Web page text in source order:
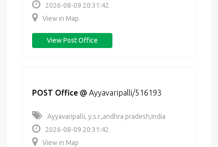
2026-08-09 20:31:42
View in Map
View Post Office
POST Office @ Ayyavaripalli/516193
Ayyavaripalli, y.s.r.,andhra pradesh,India
2026-08-09 20:31:42
View in Map